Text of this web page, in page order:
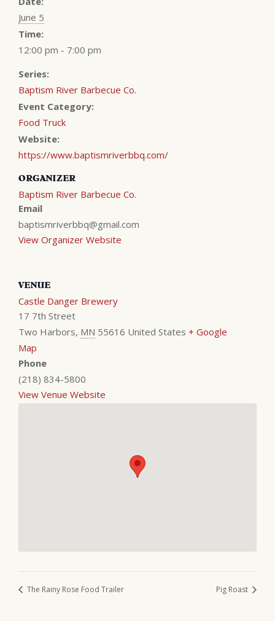
June 5
Time:
12:00 pm - 7:00 pm
Series:
Baptism River Barbecue Co.
Event Category:
Food Truck
Website:
https://www.baptismriverbbq.com/
ORGANIZER
Baptism River Barbecue Co.
Email
baptismriverbbq@gmail.com
View Organizer Website
VENUE
Castle Danger Brewery
17 7th Street
Two Harbors, MN 55616 United States + Google
Map
Phone
(218) 834-5800
View Venue Website
The Rainy Rose Food Trailer Pig Roast